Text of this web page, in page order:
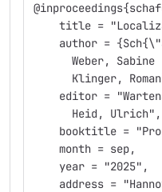
title =
author =
Weber, Sabine
Klinger,
editor =
      Heid, Ulrich",
booktitle =
    month = sep,
    year = "2025",
address =